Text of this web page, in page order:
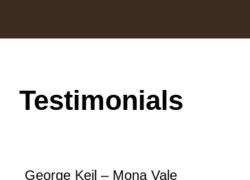
Testimonials
George Keil – Mona Vale